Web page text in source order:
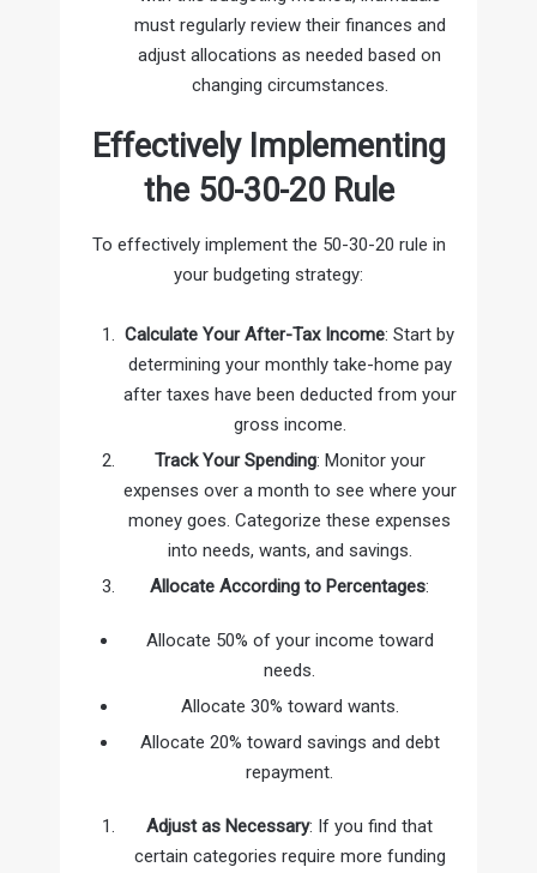
must regularly review their finances and
adjust allocations as needed based on
changing circumstances.
Effectively Implementing
the 50-30-20 Rule
To effectively implement the 50-30-20 rule in
your budgeting strategy:
Calculate Your After-Tax Income: Start by
determining your monthly take-home pay
after taxes have been deducted from your
gross income.
Track Your Spending: Monitor your
expenses over a month to see where your
money goes. Categorize these expenses
into needs, wants, and savings.
Allocate According to Percentages:
Allocate 50% of your income toward
needs.
Allocate 30% toward wants.
Allocate 20% toward savings and debt
repayment.
Adjust as Necessary: If you find that
certain categories require more funding